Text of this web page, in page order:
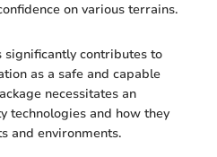
on various terrains.
significantly contributes to
as a safe and capable
necessitates an
technologies and how they
and environments.